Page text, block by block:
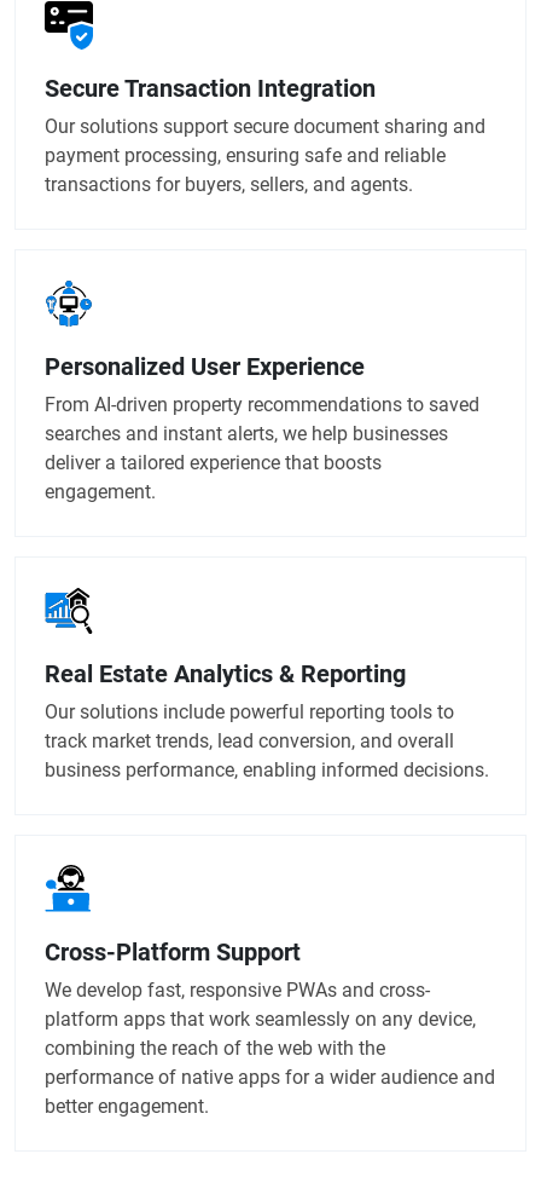
Secure Transaction Integration
Our solutions support secure document sharing and
payment processing, ensuring safe and reliable
transactions for buyers, sellers, and agents.
Personalized User Experience
From AI-driven property recommendations to saved
searches and instant alerts, we help businesses
deliver a tailored experience that boosts
engagement.
Real Estate Analytics & Reporting
Our solutions include powerful reporting tools to
track market trends, lead conversion, and overall
business performance, enabling informed decisions.
Cross-Platform Support
We develop fast, responsive PWAs and cross-
platform apps that work seamlessly on any device,
combining the reach of the web with the
performance of native apps for a wider audience and
better engagement.